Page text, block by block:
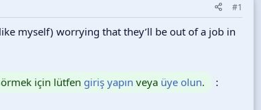
#1
myself) worrying that they’ll be out of a job in
için lütfen giriş yapın veya üye olun. :